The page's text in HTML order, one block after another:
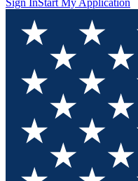
Sign InStart My Application